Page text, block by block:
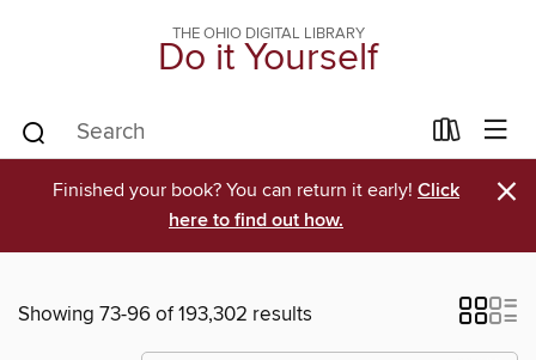
THE OHIO DIGITAL LIBRARY
Do it Yourself
Finished your book? You can return it early! Click
here to find out how.
×
Showing 73-96 of 193,302 results